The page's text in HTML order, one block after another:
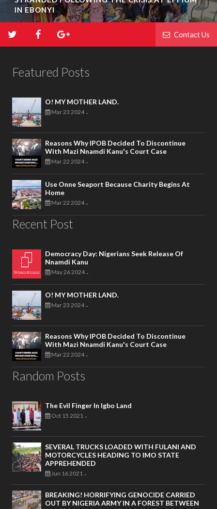
IN EBONYI
Contact Us
Featured Posts
O! MY MOTHER LAND.
Mar 23 2024 -
Reasons Why IPOB Decided To Discontinue
With Mazi Nnamdi Kanu's Court Case
Mar 22 2024 -
Use Onne Seaport Because Charity Begins At
Home
Mar 22 2024 -
Recent Post
Democracy Day: Nigerians Seek Release Of
Nnamdi Kanu
May 26 2024 -
O! MY MOTHER LAND.
Mar 23 2024 -
Reasons Why IPOB Decided To Discontinue
With Mazi Nnamdi Kanu's Court Case
Mar 22 2024 -
Random Posts
The Evil Finger In Igbo Land
Oct 15 2021 -
SEVERAL TRUCKS LOADED WITH FULANI AND
MOTORCYCLES HEADING TO IMO STATE
APPREHENDED
Jun 16 2021 -
BREAKING! HORRIFYING GENOCIDE CARRIED
OUT BY NIGERIA ARMY IN A FOREST BETWEEN